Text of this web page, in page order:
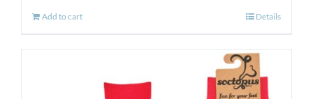
Add to cart Details